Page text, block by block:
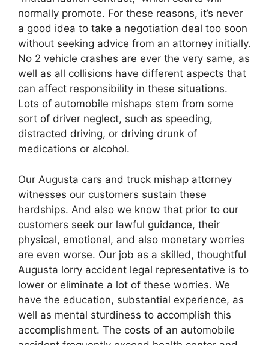
normally promote. For these reasons, it’s never
a good idea to take a negotiation deal too soon
without seeking advice from an attorney initially.
No 2 vehicle crashes are ever the very same, as
well as all collisions have different aspects that
can affect responsibility in these situations.
Lots of automobile mishaps stem from some
sort of driver neglect, such as speeding,
distracted driving, or driving drunk of
medications or alcohol.
Our Augusta cars and truck mishap attorney
witnesses our customers sustain these
hardships. And also we know that prior to our
customers seek our lawful guidance, their
physical, emotional, and also monetary worries
are even worse. Our job as a skilled, thoughtful
Augusta lorry accident legal representative is to
lower or eliminate a lot of these worries. We
have the education, substantial experience, as
well as mental sturdiness to accomplish this
accomplishment. The costs of an automobile